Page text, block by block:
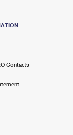
Post Office™
Contacts